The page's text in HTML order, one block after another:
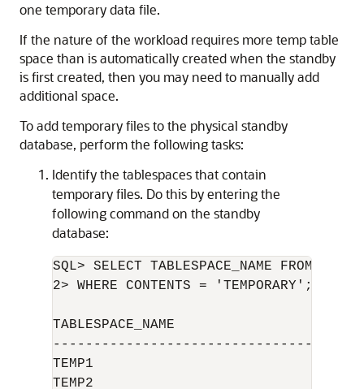
one temporary data file.
If the nature of the workload requires more temp table
space than is automatically created when the standby
is first created, then you may need to manually add
additional space.
To add temporary files to the physical standby
database, perform the following tasks:
Identify the tablespaces that contain
temporary files. Do this by entering the
following command on the standby
database:
SQL> SELECT TABLESPACE_NAME FROM
2> WHERE CONTENTS = 'TEMPORARY';
TABLESPACE_NAME
--------------------------------
TEMP1